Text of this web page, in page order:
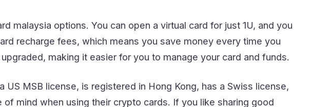
malaysia options. You can open a virtual card for just 1U, and you
recharge fees, which means you save money every time you
making it easier for you to manage your card and funds.
MSB license, is registered in Hong Kong, has a Swiss license,
mind when using their crypto cards. If you like sharing good